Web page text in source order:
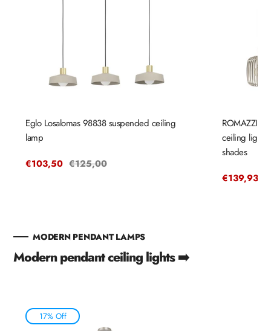
Eglo Losalomas 98838 suspended ceiling
lamp
Sale
€103,50 Regular
€125,00
ceiling light
shades
Sale
€139,93
MODERN PENDANT LAMPS
Modern pendant ceiling lights ➡️
17% Off